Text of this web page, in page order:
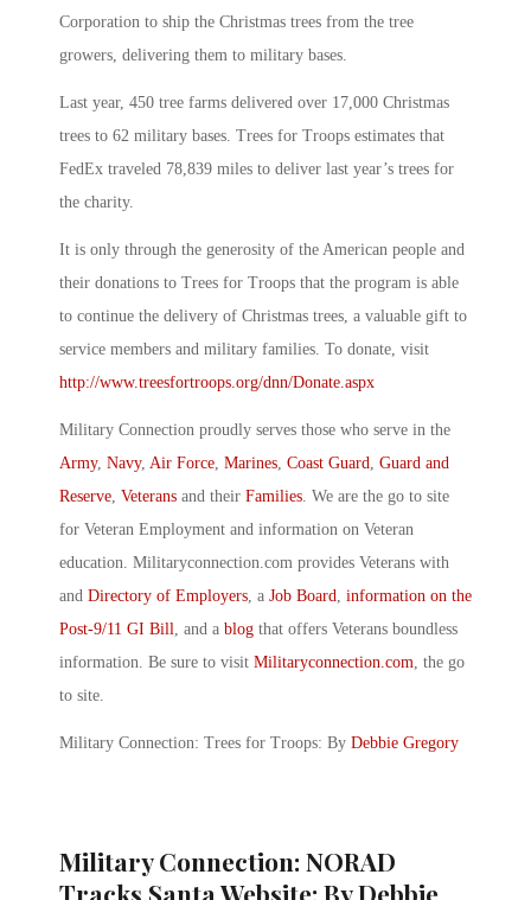
Corporation to ship the Christmas trees from the tree
growers, delivering them to military bases.
Last year, 450 tree farms delivered over 17,000 Christmas
trees to 62 military bases. Trees for Troops estimates that
FedEx traveled 78,839 miles to deliver last year’s trees for
the charity.
It is only through the generosity of the American people and
their donations to Trees for Troops that the program is able
to continue the delivery of Christmas trees, a valuable gift to
service members and military families. To donate, visit
http://www.treesfortroops.org/dnn/Donate.aspx
Military Connection proudly serves those who serve in the
Army, Navy, Air Force Marines Coast Guard
Guard and
Reserve Veterans and their Families . We are the go to site
for Veteran Employment and information on Veteran
education. Militaryconnection.com provides Veterans with
and Directory of Employers , a Job Board
information on the
Post-9/11 GI Bill
, and a blog that offers Veterans boundless
information. Be sure to visit Militaryconnection.com , the go
to site.
Military Connection: Trees for Troops: By Debbie Gregory
Military Connection: NORAD
Tracks Santa Website: By Debbie